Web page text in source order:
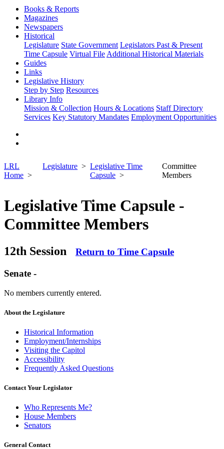
Books & Reports
Magazines
Newspapers
Historical
Legislature State Government Legislators Past & Present
Time Capsule Virtual File Additional Historical Materials
Guides
Links
Legislative History
Step by Step Resources
Library Info
Mission & Collection Hours & Locations Staff Directory
Services Key Statutory Mandates Employment Opportunities
LRL
Home
Legislature
Legislative Time
Capsule
Committee
Members
Legislative Time Capsule -
Committee Members
12th Session Return to Time Capsule
Senate -
No members currently entered.
About the Legislature
Historical Information
Employment/Internships
Visiting the Capitol
Accessibility
Frequently Asked Questions
Contact Your Legislator
Who Represents Me?
House Members
Senators
General Contact